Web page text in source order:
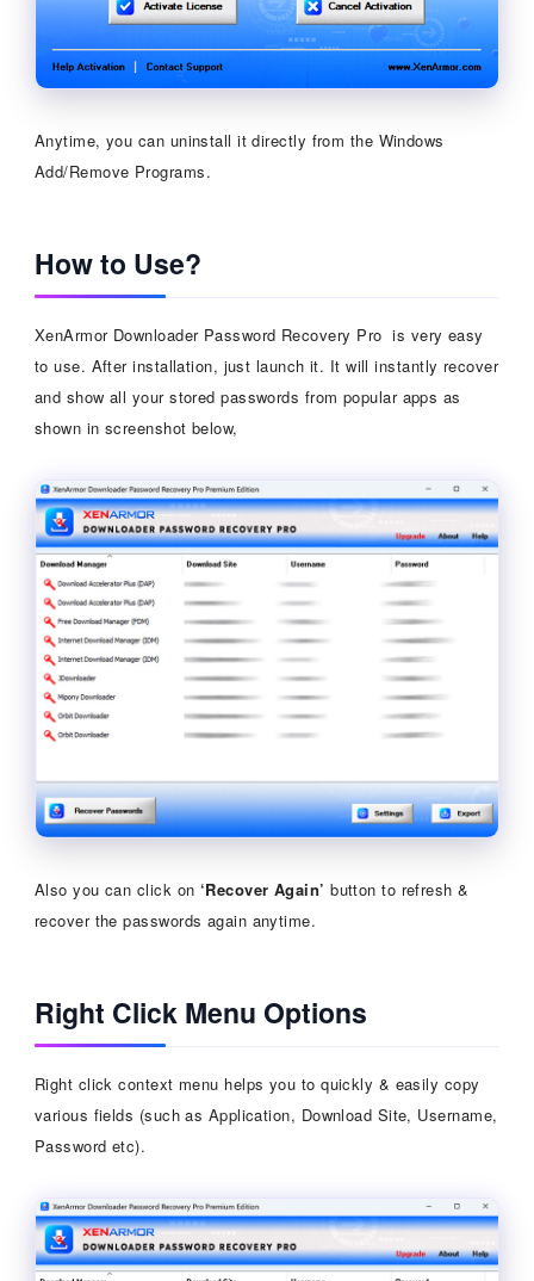
Anytime, you can uninstall it directly from the Windows
Add/Remove Programs.
How to Use?
XenArmor Downloader Password Recovery Pro is very easy
to use. After installation, just launch it. It will instantly recover
and show all your stored passwords from popular apps as
shown in screenshot below,
Also you can click on ‘Recover Again’ button to refresh &
recover the passwords again anytime.
Right Click Menu Options
Right click context menu helps you to quickly & easily copy
various fields (such as Application, Download Site, Username,
Password etc).